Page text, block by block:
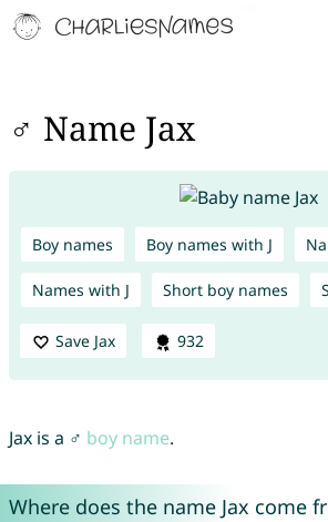
♂ Name Jax
Boy names Boy names with J
Names with J Short boy names
Save Jax 932
Jax is a ♂ boy name.
Where does the name Jax come